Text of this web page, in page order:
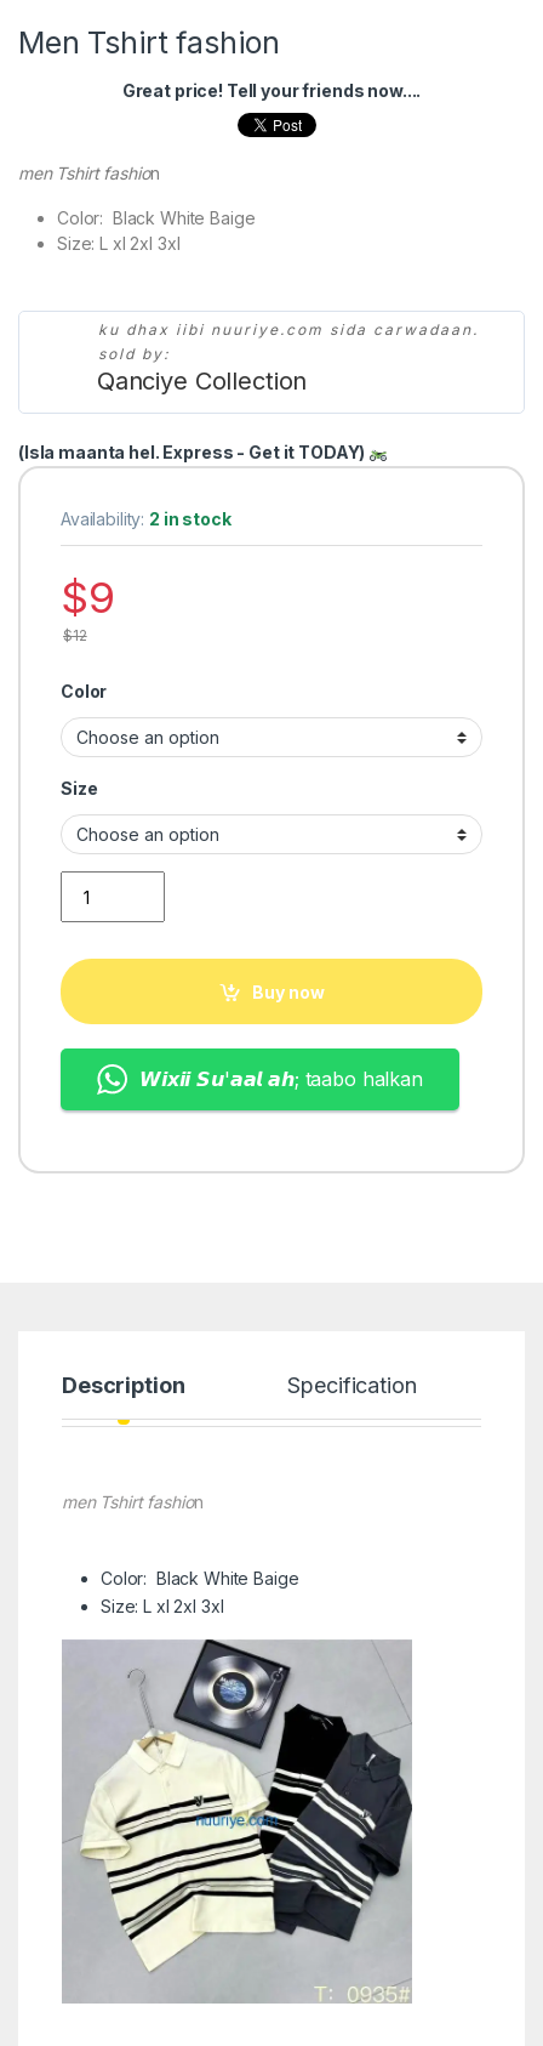
Men Tshirt fashion
Great price! Tell your friends now....
men Tshirt fashion
Color: Black White Baige
Size: L xl 2xl 3xl
ku dhax iibi nuuriye.com sida carwadaan.
sold by:
Qanciye Collection
(Isla maanta hel. Express - Get it TODAY)
Availability: 2 in stock
$9
$12
Color
Size
Buy now
𝙒𝙞𝙭𝙞𝙞 𝙎𝙪'𝙖𝙖𝙡 𝙖𝙝; taabo halkan
Description Specification
men Tshirt fashion
Color: Black White Baige
Size: L xl 2xl 3xl